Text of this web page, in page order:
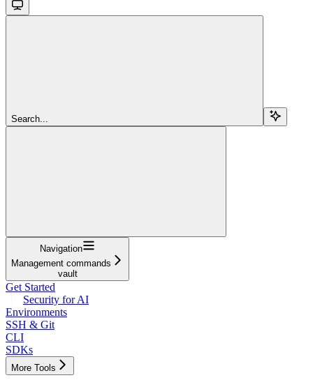
Search...
Navigation
Management commands
vault
Get Started
Security for AI
Environments
SSH & Git
CLI
SDKs
More Tools